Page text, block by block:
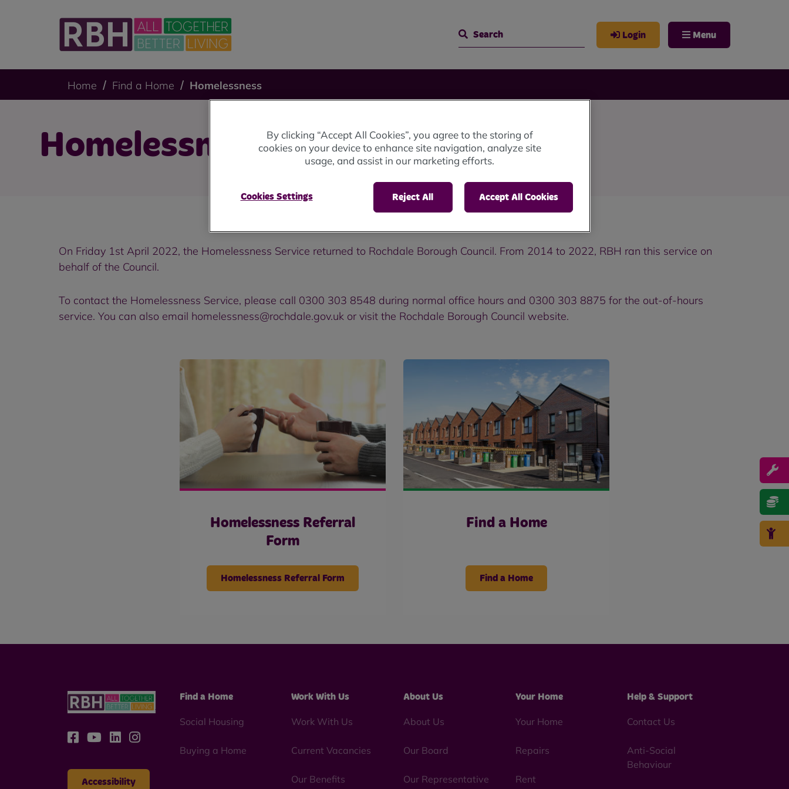
Search
Login Menu
Home Find a Home Homelessness
Homelessness
On Friday 1st April 2022, the Homelessness Service returned to Rochdale Borough Council. From 2014 to 2022, RBH ran this service on
behalf of the Council.
To contact the Homelessness Service, please call 0300 303 8548 during normal office hours and 0300 303 8875 for the out-of-hours
service. You can also email homelessness@rochdale.gov.uk or visit the Rochdale Borough Council website.
Homelessness Referral
Form
Homelessness Referral Form
Find a Home
Find a Home
Accessibility
Find a Home
Social Housing
Buying a Home
Work With Us
Work With Us
Current Vacancies
Our Benefits
About Us
About Us
Our Board
Our Representative
Your Home
Your Home
Repairs
Rent
Help & Support
Contact Us
Anti-Social
Behaviour
By clicking “Accept All Cookies”, you agree to the storing of
cookies on your device to enhance site navigation, analyze site
usage, and assist in our marketing efforts.
Reject All Accept All Cookies
Cookies Settings